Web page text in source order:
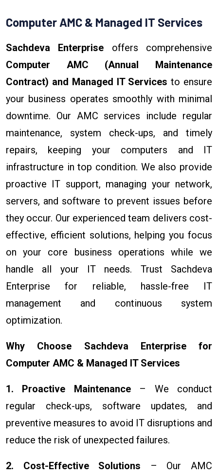
Computer AMC & Managed IT Services
Sachdeva Enterprise offers comprehensive
Computer AMC (Annual Maintenance
Contract) and Managed IT Services to ensure
your business operates smoothly with minimal
downtime. Our AMC services include regular
maintenance, system check-ups, and timely
repairs, keeping your computers and IT
infrastructure in top condition. We also provide
proactive IT support, managing your network,
servers, and software to prevent issues before
they occur. Our experienced team delivers cost-
effective, efficient solutions, helping you focus
on your core business operations while we
handle all your IT needs. Trust Sachdeva
Enterprise for reliable, hassle-free IT
management and continuous system
optimization.
Why Choose Sachdeva Enterprise for
Computer AMC & Managed IT Services
1. Proactive Maintenance– We conduct
regular check-ups, software updates, and
preventive measures to avoid IT disruptions and
reduce the risk of unexpected failures.
2. Cost-Effective Solutions – Our AMC